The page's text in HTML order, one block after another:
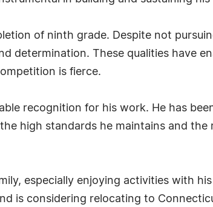
of ninth grade. Despite not
determination. These qualities have
is fierce.
recognition for his work. He has
high standards he maintains and the
especially enjoying activities with
is considering relocating to